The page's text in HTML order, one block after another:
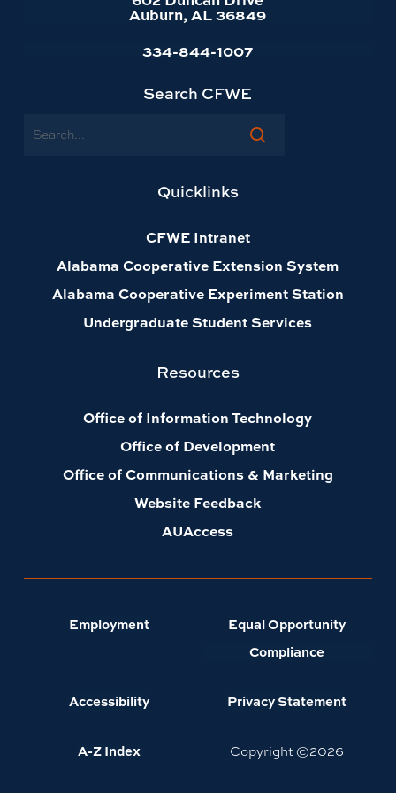
Auburn, AL 36849
334-844-1007
Search CFWE
Search
Quicklinks
CFWE Intranet
Alabama Cooperative Extension System
Alabama Cooperative Experiment Station
Undergraduate Student Services
Resources
Office of Information Technology
Office of Development
Office of Communications & Marketing
Website Feedback
AUAccess
Employment
Equal Opportunity
Compliance
Accessibility Privacy Statement
A-Z Index Copyright ©2026